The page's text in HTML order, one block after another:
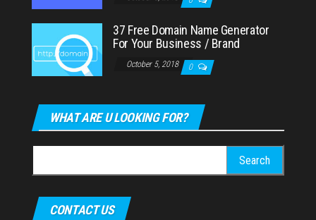
37 Free Domain Name Generator
For Your Business / Brand
October 5, 2018 0
WHAT ARE U LOOKING FOR?
for:
CONTACT US